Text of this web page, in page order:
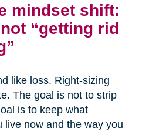
mindset shift:
“getting rid
like loss. Right-sizing
The goal is not to strip
is to keep what
live now and the way you